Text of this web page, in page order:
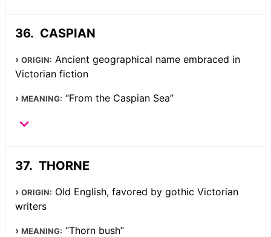
CASPIAN
ORIGIN: Ancient geographical name embraced in
Victorian fiction
MEANING: “From the Caspian Sea”
THORNE
ORIGIN: Old English, favored by gothic Victorian
writers
MEANING: “Thorn bush”